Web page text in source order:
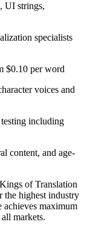
UI strings,
specialists
$0.10 per word
voices and
including
content, and age-
of Translation
the highest industry
achieves maximum
markets.